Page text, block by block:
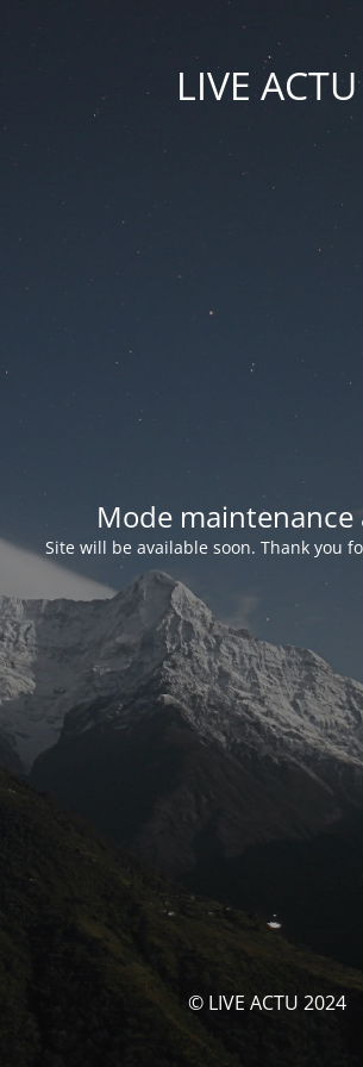
LIVE ACTU
Mode maintenance
Site will be available soon. Thank you
© LIVE ACTU 2024